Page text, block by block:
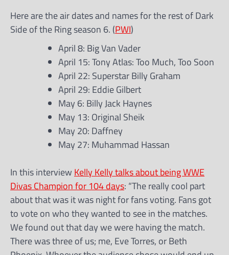
Here are the air dates and names for the rest of Dark
Side of the Ring season 6. (PWI)
April 8: Big Van Vader
April 15: Tony Atlas: Too Much, Too Soon
April 22: Superstar Billy Graham
April 29: Eddie Gilbert
May 6: Billy Jack Haynes
May 13: Original Sheik
May 20: Daffney
May 27: Muhammad Hassan
In this interview Kelly Kelly talks about being WWE
Divas Champion for 104 days: “The really cool part
about that was it was night for fans voting. Fans got
to vote on who they wanted to see in the matches.
We found out that day we were having the match.
There was three of us; me, Eve Torres, or Beth